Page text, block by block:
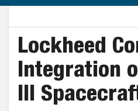
Lockheed
Integration
III